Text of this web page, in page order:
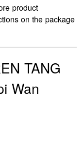
product
on the package
TANG
Wan